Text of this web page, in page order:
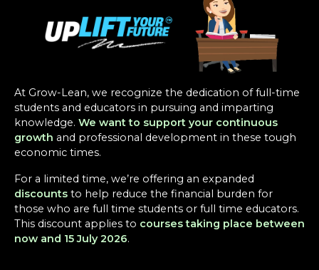
At Grow-Lean, we recognize the dedication of full-time
students and educators in pursuing and imparting
knowledge. We want to support your continuous
growth and professional development in these tough
economic times.
For a limited time, we’re offering an expanded
discounts to help reduce the financial burden for
those who are full time students or full time educators.
This discount applies to courses taking place between
now and 15 July 2026.